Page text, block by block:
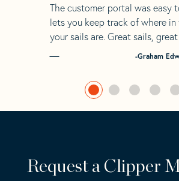
The customer portal was easy
lets you keep track of where in
your sails are. Great sails,
-Graham
Request a Clipper